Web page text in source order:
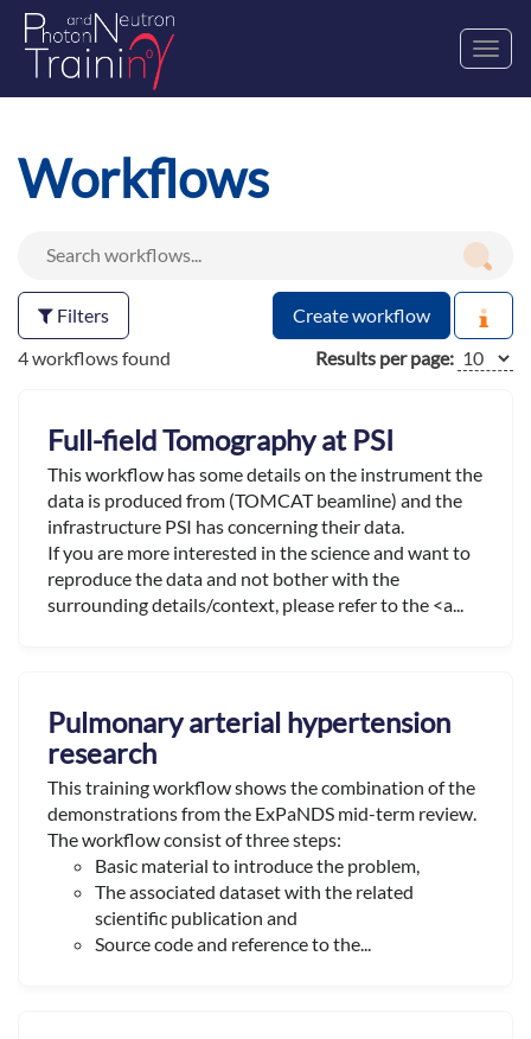
Workflows
Filters
Create workflow
4 workflows found
Results per page:
Full-field Tomography at PSI
This workflow has some details on the instrument the
data is produced from (TOMCAT beamline) and the
infrastructure PSI has concerning their data.
If you are more interested in the science and want to
reproduce the data and not bother with the
surrounding details/context, please refer to the <a...
Pulmonary arterial hypertension
research
This training workflow shows the combination of the
demonstrations from the ExPaNDS mid-term review.
The workflow consist of three steps:
Basic material to introduce the problem,
The associated dataset with the related
scientific publication and
Source code and reference to the...